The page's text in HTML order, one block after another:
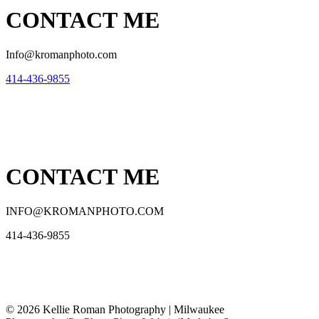
CONTACT ME
Info@kromanphoto.com
414-436-9855
CONTACT ME
INFO@KROMANPHOTO.COM
414-436-9855
© 2026 Kellie Roman Photography | Milwaukee